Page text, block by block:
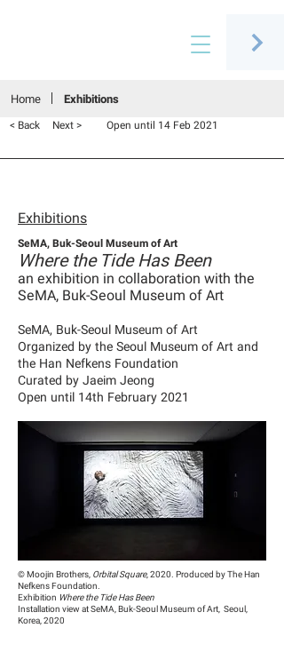
Home Exhibitions
< Back Next > Open until 14 Feb 2021
Exhibitions
SeMA, Buk-Seoul Museum of Art
Where the Tide Has Been
an exhibition in collaboration with the
SeMA, Buk-Seoul Museum of Art
SeMA, Buk-Seoul Museum of Art
Organized by the Seoul Museum of Art and
the Han Nefkens Foundation
Curated by Jaeim Jeong
Open until 14th February 2021
© Moojin Brothers, Orbital Square, 2020. Produced by The Han
Nefkens Foundation.
Exhibition Where the Tide Has Been
Installation view at SeMA, Buk-Seoul Museum of Art, Seoul,
Korea, 2020